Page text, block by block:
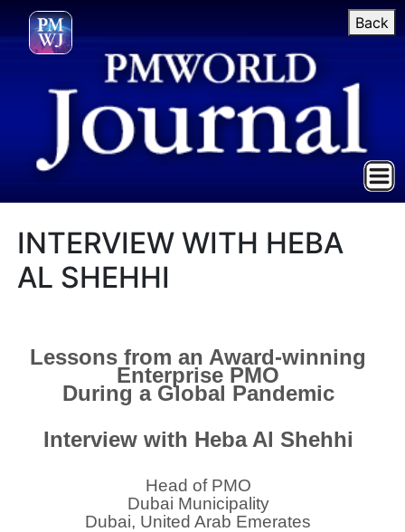
Back
INTERVIEW WITH HEBA
AL SHEHHI
Lessons from an Award-winning
Enterprise PMO
During a Global Pandemic
Interview with Heba Al Shehhi
Head of PMO
Dubai Municipality
Dubai, United Arab Emerates